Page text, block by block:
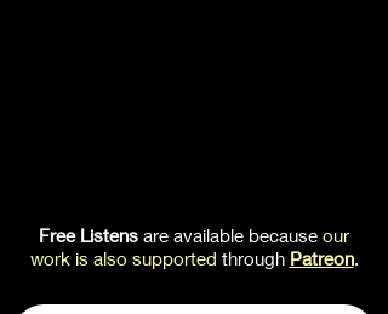
Free Listens are available because our
work is also supported through Patreon.